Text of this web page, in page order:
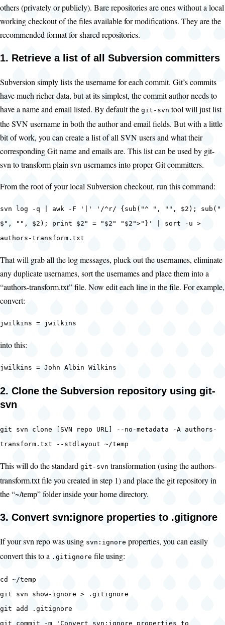
others (privately or publicly). Bare repositories are ones without a local
working checkout of the files available for modifications. They are the
recommended format for shared repositories.
1. Retrieve a list of all Subversion committers
Subversion simply lists the username for each commit. Git’s commits
have much richer data, but at its simplest, the commit author needs to
have a name and email listed. By default the git-svn tool will just list
the SVN username in both the author and email fields. But with a little
bit of work, you can create a list of all SVN users and what their
corresponding Git name and emails are. This list can be used by git-
svn to transform plain svn usernames into proper Git committers.
From the root of your local Subversion checkout, run this command:
svn log -q | awk -F '|' '/^r/ {sub("^ ", "", $2); sub("
$", "", $2); print $2" = "$2" "$2">"}' | sort -u >
authors-transform.txt
That will grab all the log messages, pluck out the usernames, eliminate
any duplicate usernames, sort the usernames and place them into a
“authors-transform.txt” file. Now edit each line in the file. For example,
convert:
jwilkins = jwilkins
into this:
jwilkins = John Albin Wilkins
2. Clone the Subversion repository using git-
svn
git svn clone [SVN repo URL] --no-metadata -A authors-
transform.txt --stdlayout ~/temp
This will do the standard git-svn transformation (using the authors-
transform.txt file you created in step 1) and place the git repository in
the “~/temp” folder inside your home directory.
3. Convert svn:ignore properties to .gitignore
If your svn repo was using svn:ignore properties, you can easily
convert this to a .gitignore file using:
cd ~/temp
git svn show-ignore > .gitignore
git add .gitignore
git commit -m 'Convert svn:ignore properties to